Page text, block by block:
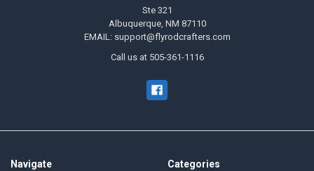
Ste 321
Albuquerque, NM 87110
EMAIL: support@flyrodcrafters.com
Call us at 505-361-1116
Navigate Categories